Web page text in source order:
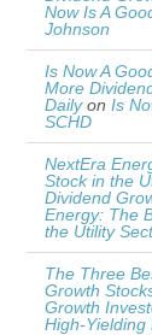
Now Is A
Johnson
Is Now A
More
Dailyon Is
SCHD
NextEra
Stock in the
Dividend
Energy: The
the Utility
The Three
Growth
Growth
High-Yielding